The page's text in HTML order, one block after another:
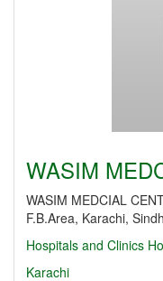
WASIM
WASIM MEDCIAL
F.B.Area, Karachi,
Hospitals and Clinics
Karachi